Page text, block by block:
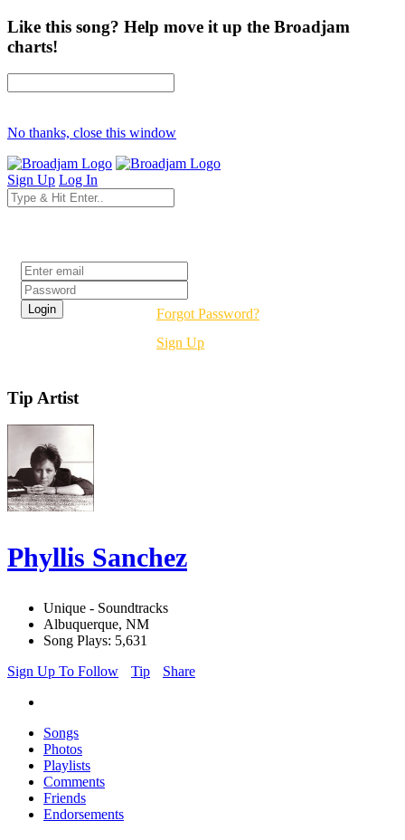
Like this song? Help move it up the Broadjam
charts!
No thanks, close this window
Sign Up Log In
Forgot Password?
Sign Up
Tip Artist
Phyllis Sanchez
Unique - Soundtracks
Albuquerque, NM
Song Plays: 5,631
Sign Up To Follow
Tip Share
Songs
Photos
Playlists
Comments
Friends
Endorsements